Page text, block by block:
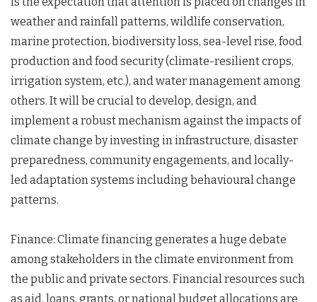
weather and rainfall patterns, wildlife conservation,
marine protection, biodiversity loss, sea-level rise, food
production and food security (climate-resilient crops,
irrigation system, etc.), and water management among
others. It will be crucial to develop, design, and
implement a robust mechanism against the impacts of
climate change by investing in infrastructure, disaster
preparedness, community engagements, and locally-
led adaptation systems including behavioural change
patterns.
Finance: Climate financing generates a huge debate
among stakeholders in the climate environment from
the public and private sectors. Financial resources such
as aid, loans, grants, or national budget allocations are